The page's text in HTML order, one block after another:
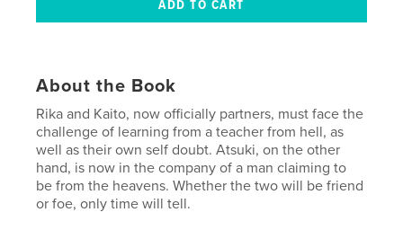
About the Book
Rika and Kaito, now officially partners, must face the
challenge of learning from a teacher from hell, as
well as their own self doubt. Atsuki, on the other
hand, is now in the company of a man claiming to
be from the heavens. Whether the two will be friend
or foe, only time will tell.